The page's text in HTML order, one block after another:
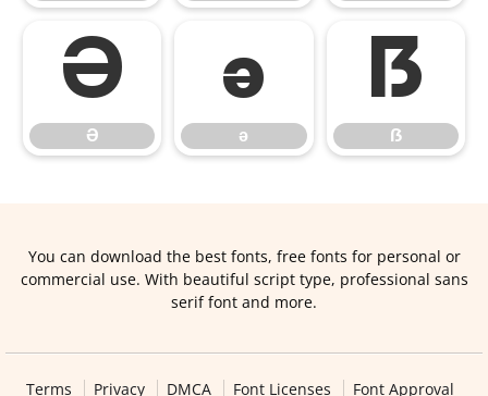
Ə
Ə
ə
ə
ẞ
ẞ
You can download the best fonts, free fonts for personal or
commercial use. With beautiful script type, professional sans
serif font and more.
Terms Privacy DMCA Font Licenses Font Approval